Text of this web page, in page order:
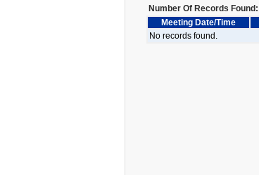
Number Of Records Found:
Meeting Date/Time
No records found.